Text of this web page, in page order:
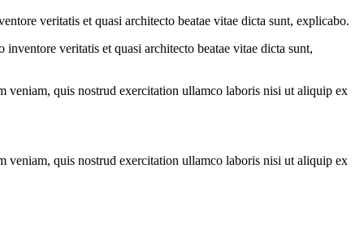
veritatis et quasi architecto beatae vitae dicta sunt, explicabo.
veritatis et quasi architecto beatae vitae dicta sunt,
veniam, quis nostrud exercitation ullamco laboris nisi ut aliquip ex
veniam, quis nostrud exercitation ullamco laboris nisi ut aliquip ex